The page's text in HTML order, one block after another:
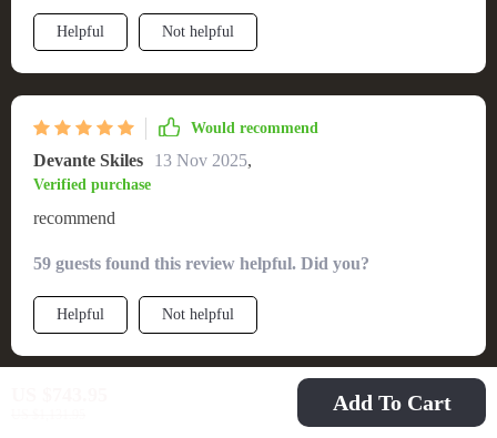
Add To Cart
Helpful Not helpful
Would recommend
Devante Skiles 13 Nov 2025,
Verified purchase
recommend
59 guests found this review helpful. Did you?
Helpful Not helpful